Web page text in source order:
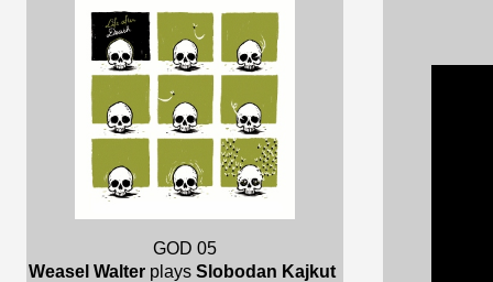
GOD 05
Weasel Walter plays Slobodan Kajkut